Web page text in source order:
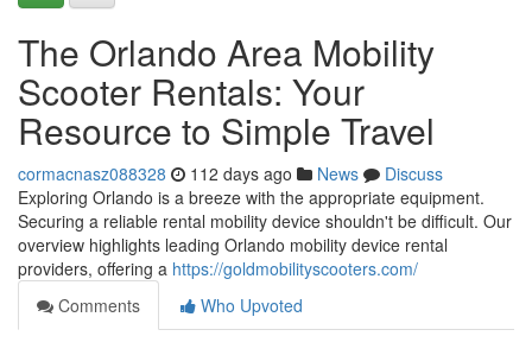
The Orlando Area Mobility
Scooter Rentals: Your
Resource to Simple Travel
cormacnasz088328 112 days ago News
Discuss
Exploring Orlando is a breeze with the appropriate equipment.
Securing a reliable rental mobility device shouldn't be difficult. Our
overview highlights leading Orlando mobility device rental
providers, offering a https://goldmobilityscooters.com/
Comments
Who Upvoted